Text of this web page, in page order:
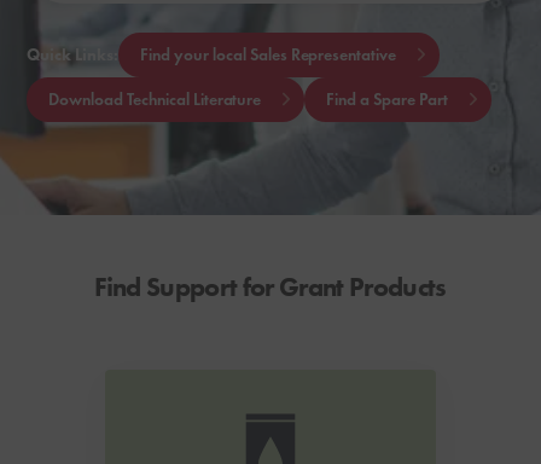
Quick Links: Find your local Sales Representative
Download Technical Literature Find a Spare Part
Find Support for Grant Products